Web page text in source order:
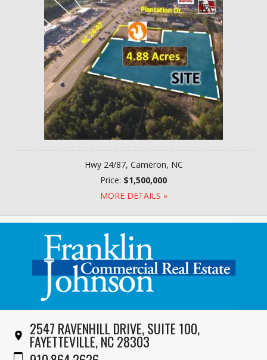
Hwy 24/87, Cameron, NC
Price: $1,500,000
MORE DETAILS »
2547 RAVENHILL DRIVE, SUITE 100,
FAYETTEVILLE, NC 28303